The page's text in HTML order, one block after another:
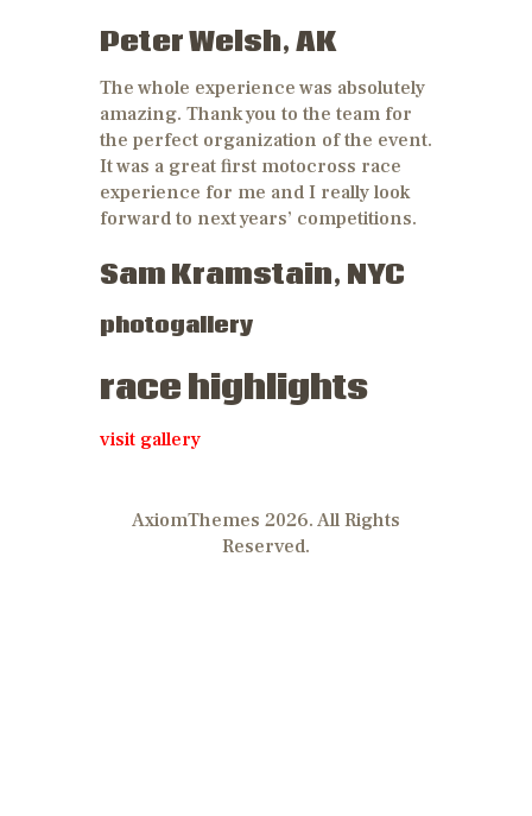
Peter Welsh, AK
The whole experience was absolutely
amazing. Thank you to the team for
the perfect organization of the event.
It was a great first motocross race
experience for me and I really look
forward to next years’ competitions.
Sam Kramstain, NYC
photogallery
race highlights
visit gallery
AxiomThemes 2026. All Rights
Reserved.